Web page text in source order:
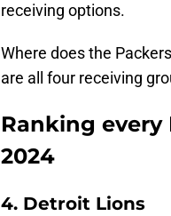
receiving options.
Where does the
are all four receiving
Ranking every
2024
4. Detroit Lions